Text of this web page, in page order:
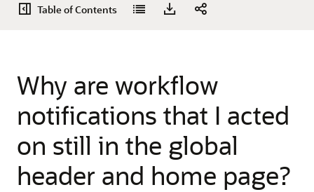
Table of Contents
Why are workflow
notifications that I acted
on still in the global
header and home page?